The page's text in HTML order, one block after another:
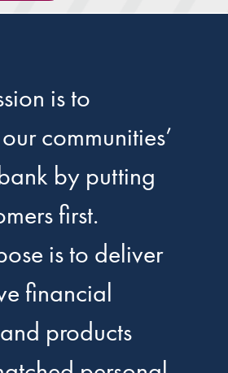
is to
communities’
by putting
first.
is to deliver
financial
products